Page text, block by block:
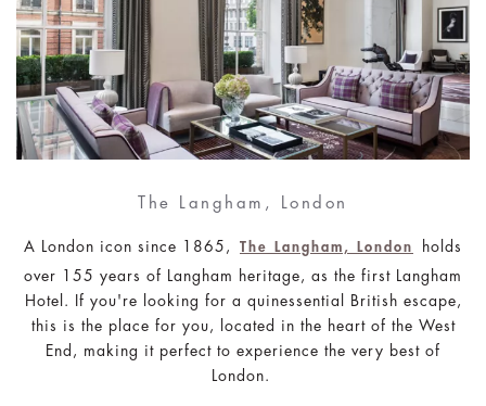
The Langham, London
A London icon since 1865, The Langham, London
holds
over 155 years of Langham heritage, as the first Langham
Hotel. If you're looking for a quinessential British escape,
this is the place for you, located in the heart of the West
End, making it perfect to experience the very best of
London.